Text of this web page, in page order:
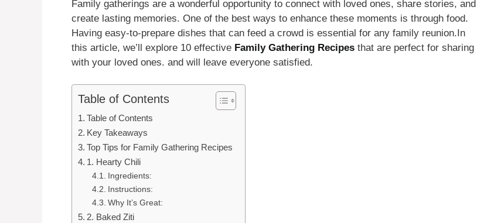
Family gatherings are a wonderful opportunity to connect with loved ones, share stories, and
create lasting memories. One of the best ways to enhance these moments is through food.
Having easy-to-prepare dishes that can feed a crowd is essential for any family reunion.In
this article, we’ll explore 10 effective Family Gathering Recipes that are perfect for sharing
with your loved ones. and will leave everyone satisfied.
Table of Contents
Table of Contents
Key Takeaways
Top Tips for Family Gathering Recipes
1. Hearty Chili
Ingredients:
Instructions:
Why It’s Great:
2. Baked Ziti